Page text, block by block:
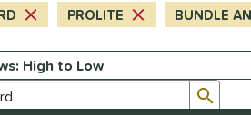
PROLITE BUNDLE
Results